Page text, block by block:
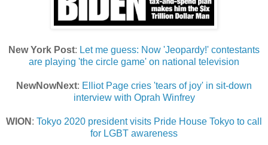
New York Post: Let me guess: Now 'Jeopardy!' contestants
are playing 'the circle game' on national television
NewNowNext: Elliot Page cries 'tears of joy' in sit-down
interview with Oprah Winfrey
WION : Tokyo 2020 president visits Pride House Tokyo to call
for LGBT awareness